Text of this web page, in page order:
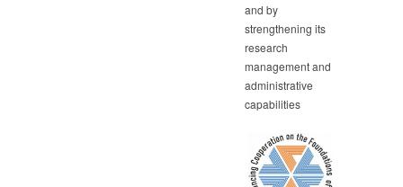
and by
strengthening its
research
management and
administrative
capabilities